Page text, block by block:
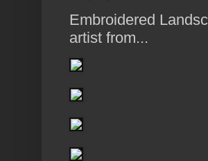
Embroidered
artist from...